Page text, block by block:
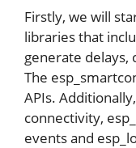
Firstly, we will
libraries that
generate delays,
The
APIs.
connectivity,
events and